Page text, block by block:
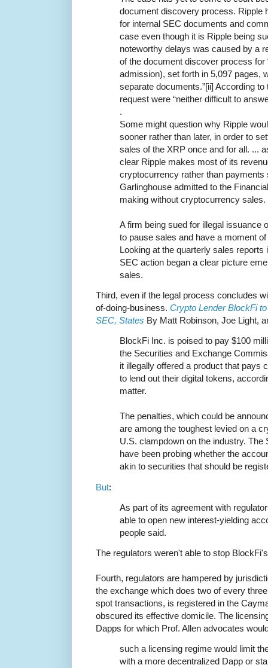
document discovery process. Ripple
for internal SEC documents and
case even though it is Ripple being
noteworthy delays was caused by a
of the document discover process for
admission), set forth in 5,097 pages,
separate documents.”[ii] According
request were “neither difficult to
.
Some might question why Ripple
sooner rather than later, in order to
sales of the XRP once and for all. ...
clear Ripple makes most of its
cryptocurrency rather than payments
Garlinghouse admitted to the
making without cryptocurrency sales.
A firm being sued for illegal issuance
to pause sales and have a moment
Looking at the quarterly sales
SEC action began a clear picture
sales.
Third, even if the legal process concludes
of-doing-business. Crypto Lender BlockFi
SEC, States By Matt Robinson, Joe Light,
BlockFi Inc. is poised to pay $100
the Securities and Exchange
it illegally offered a product that pays
to lend out their digital tokens,
matter.
The penalties, which could be
are among the toughest levied on a
U.S. clampdown on the industry.
have been probing whether the
akin to securities that should be
But:
As part of its agreement with
able to open new interest-yielding
people said.
The regulators weren't able to stop
Fourth, regulators are hampered by
the exchange which does two of every
spot transactions, is registered in the
obscured its effective domicile. The
Dapps for which Prof. Allen advocates
such a licensing regime would limit
with a more decentralized Dapp or